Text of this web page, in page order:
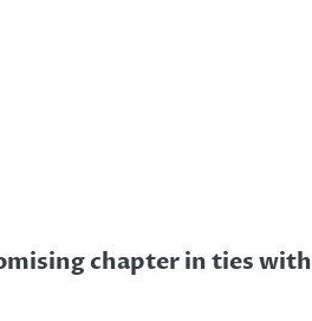
chapter in ties with